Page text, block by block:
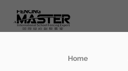
Home